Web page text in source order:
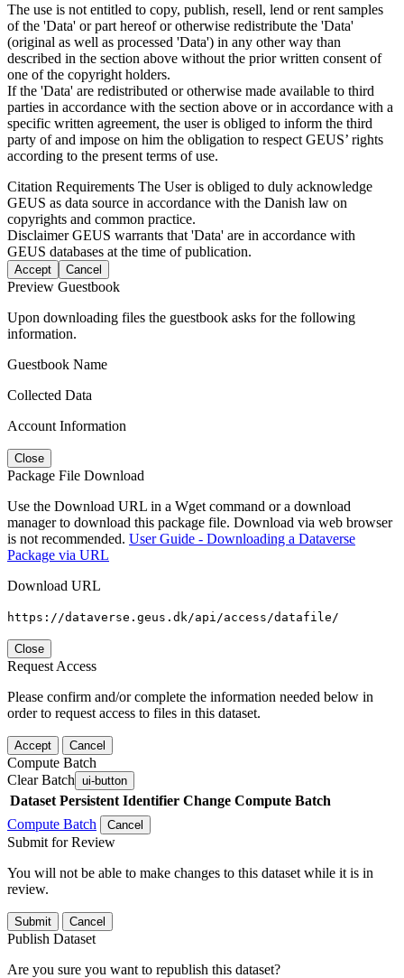
The use is not entitled to copy, publish, resell, lend or rent samples
of the 'Data' or part hereof or otherwise redistribute the 'Data'
(original as well as processed 'Data') in any other way than
described in the section above without the prior written consent of
one of the copyright holders.
If the 'Data' are redistributed or otherwise made available to third
parties in accordance with the section above or in accordance with a
specific written agreement, the user is obliged to inform the third
party of and impose on him the obligation to respect GEUS’ rights
according to the present terms of use.
Citation Requirements The User is obliged to duly acknowledge
GEUS as data source in accordance with the Danish law on
copyrights and common practice.
DisclaimerGEUS warrants that 'Data' are in accordance with
GEUS databases at the time of publication.
Accept Cancel
Preview Guestbook
Upon downloading files the guestbook asks for the following
information.
Guestbook Name
Collected Data
Account Information
Close
Package File Download
Use the Download URL in a Wget command or a download
manager to download this package file. Download via web browser
is not recommended. User Guide - Downloading a Dataverse
Package via URL
Download URL
https://dataverse.geus.dk/api/access/datafile/
Close
Request Access
Please confirm and/or complete the information needed below in
order to request access to files in this dataset.
Accept Cancel
Compute Batch
Clear Batch ui-button
Dataset Persistent Identifier Change Compute Batch
Compute Batch
Cancel
Submit for Review
You will not be able to make changes to this dataset while it is in
review.
Submit Cancel
Publish Dataset
Are you sure you want to republish this dataset?